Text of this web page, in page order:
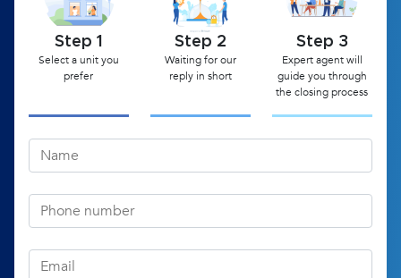
Step 1
Select a unit you
prefer
Step 2
Waiting for our
reply in short
Step 3
Expert agent will
guide you through
the closing process